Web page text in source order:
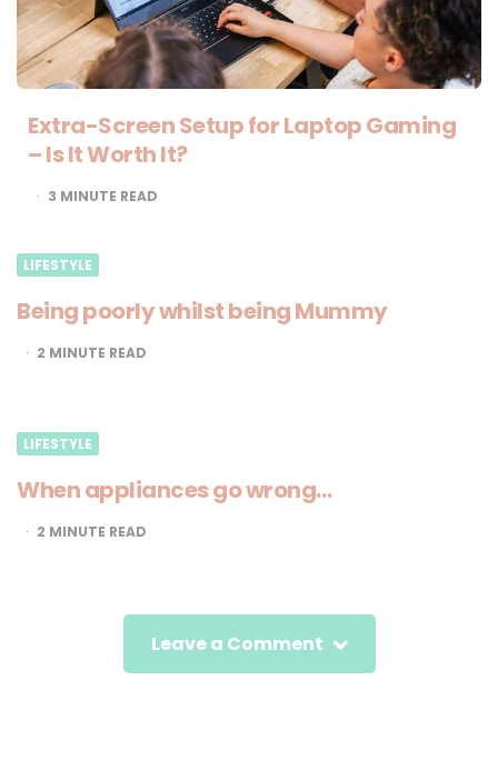
Extra-Screen Setup for Laptop Gaming
– Is It Worth It?
3 MINUTE READ
LIFESTYLE
Being poorly whilst being Mummy
2 MINUTE READ
LIFESTYLE
When appliances go wrong…
2 MINUTE READ
Leave a Comment